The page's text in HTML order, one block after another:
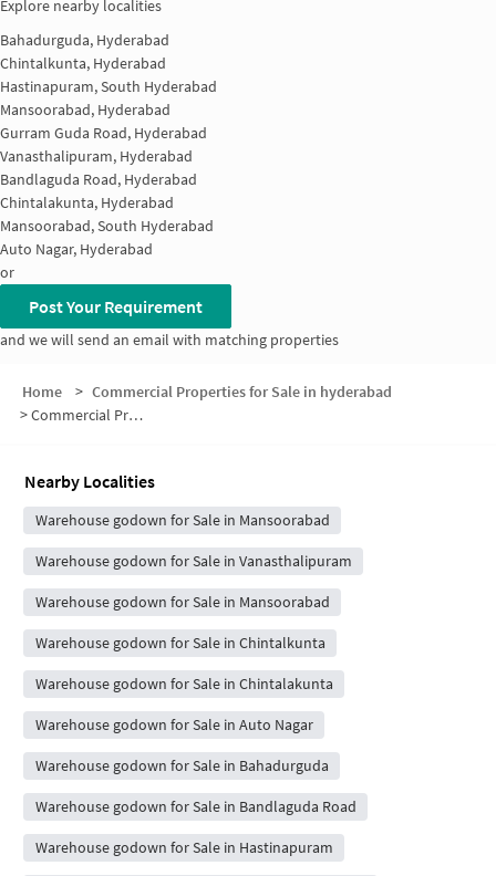
Explore nearby localities
Bahadurguda, Hyderabad
Chintalkunta, Hyderabad
Hastinapuram, South Hyderabad
Mansoorabad, Hyderabad
Gurram Guda Road, Hyderabad
Vanasthalipuram, Hyderabad
Bandlaguda Road, Hyderabad
Chintalakunta, Hyderabad
Mansoorabad, South Hyderabad
Auto Nagar, Hyderabad
or
Post Your Requirement
and we will send an email with matching properties
Home > Commercial Properties for Sale in hyderabad
>Commercial Properties for Sale in Chitraseema Nagar
Nearby Localities
Warehouse godown for Sale in Mansoorabad
Warehouse godown for Sale in Vanasthalipuram
Warehouse godown for Sale in Mansoorabad
Warehouse godown for Sale in Chintalkunta
Warehouse godown for Sale in Chintalakunta
Warehouse godown for Sale in Auto Nagar
Warehouse godown for Sale in Bahadurguda
Warehouse godown for Sale in Bandlaguda Road
Warehouse godown for Sale in Hastinapuram